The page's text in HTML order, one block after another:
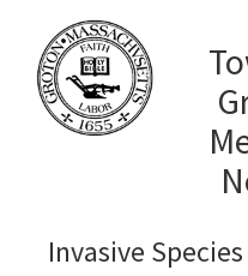
Invasive